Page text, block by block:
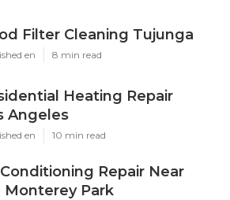
Filter Cleaning Tujunga
en 8 min read
Heating Repair
Angeles
en 10 min read
Repair Near
Monterey Park